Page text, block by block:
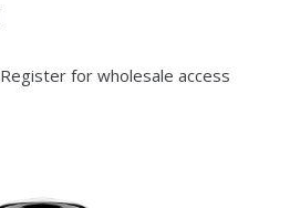
Register for wholesale access